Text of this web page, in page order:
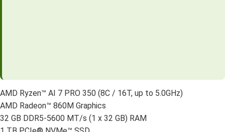
AMD Ryzen™ AI 7 PRO 350 (8C / 16T, up to 5.0GHz)
AMD Radeon™ 860M Graphics
32 GB DDR5-5600 MT/s (1 x 32 GB) RAM